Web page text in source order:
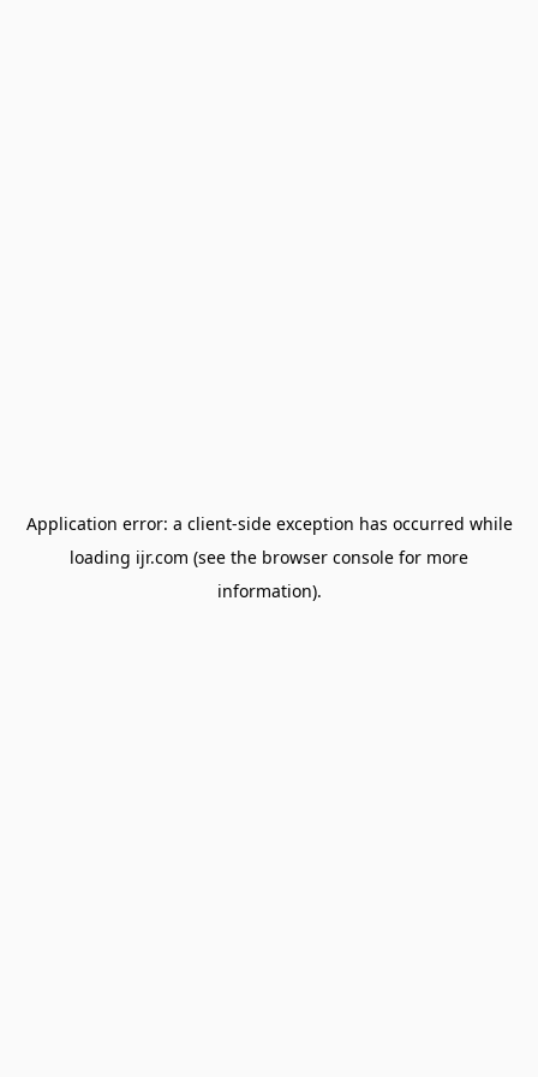
Application error: a client-side exception has occurred while
loading ijr.com (see the browser console for more
information).